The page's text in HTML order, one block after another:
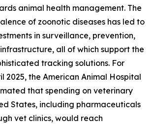
animal health management. The
of zoonotic diseases has led to
in surveillance, prevention,
all of which support the
tracking solutions. For
2025, the American Animal Hospital
that spending on veterinary
States, including pharmaceuticals
vet clinics, would reach